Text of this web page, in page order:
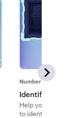
Number Sense
Identify
Help your
to identify